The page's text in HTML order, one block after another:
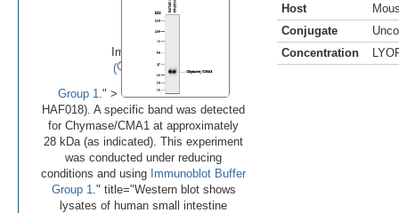
•
Image 1 of 2
(
Enlarge)
Group 1 ." >
HAF018). A specific band was detected
for Chymase/CMA1 at approximately
28 kDa (as indicated). This experiment
was conducted under reducing
conditions and using Immunoblot Buffer
Group 1 ." title="Western blot shows
lysates of human small intestine
Host
Conjugate
Concentration